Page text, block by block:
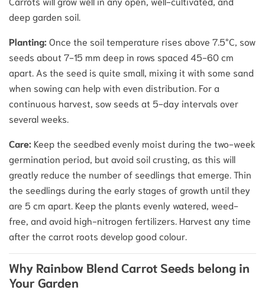
deep garden soil.
Planting: Once the soil temperature rises above 7.5°C, sow
seeds about 7-15 mm deep in rows spaced 45-60 cm
apart. As the seed is quite small, mixing it with some sand
when sowing can help with even distribution. For a
continuous harvest, sow seeds at 5-day intervals over
several weeks.
Care: Keep the seedbed evenly moist during the two-week
germination period, but avoid soil crusting, as this will
greatly reduce the number of seedlings that emerge. Thin
the seedlings during the early stages of growth until they
are 5 cm apart. Keep the plants evenly watered, weed-
free, and avoid high-nitrogen fertilizers. Harvest any time
after the carrot roots develop good colour.
Why Rainbow Blend Carrot Seeds belong in
Your Garden